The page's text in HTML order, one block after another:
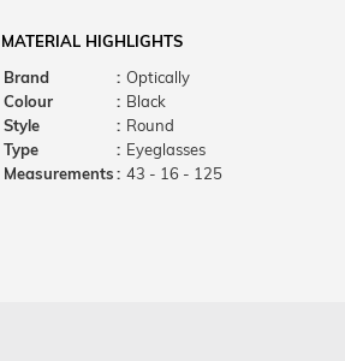
MATERIAL HIGHLIGHTS
Brand
: Optically
Colour
: Black
Style
: Round
Type
: Eyeglasses
Measurements: 43 - 16 - 125